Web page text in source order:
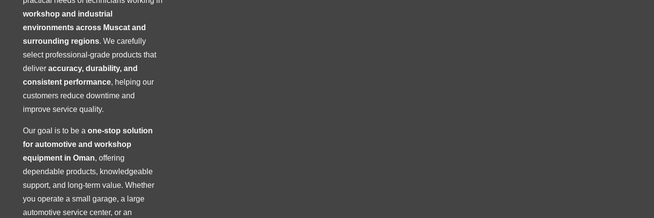
workshop and industrial
environments across Muscat and
surrounding regions. We carefully
select professional-grade products that
deliver accuracy, durability, and
consistent performance, helping our
customers reduce downtime and
improve service quality.
Our goal is to be a one-stop solution
for automotive and workshop
equipment in Oman, offering
dependable products, knowledgeable
support, and long-term value. Whether
you operate a small garage, a large
automotive service center, or an